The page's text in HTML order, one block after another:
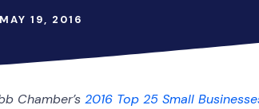
MAY 19, 2016
Chamber’s 2016 Top 25 Small